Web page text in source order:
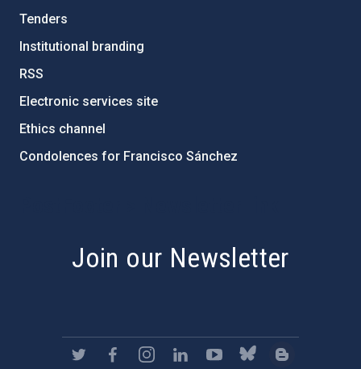
Tenders
Institutional branding
RSS
Electronic services site
Ethics channel
Condolences for Francisco Sánchez
Join our Newsletter